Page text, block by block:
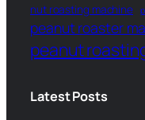
nut roasting machine
peanut roaster
peanut
Latest Posts